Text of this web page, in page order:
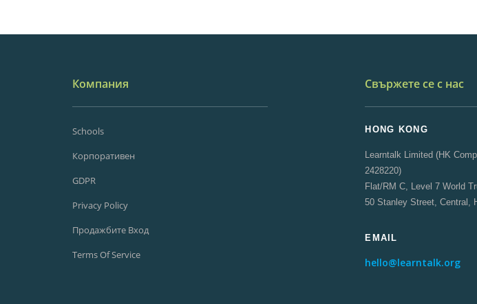
Компания
Schools
Корпоративен
GDPR
Privacy Policy
Продажбите Вход
Terms Of Service
Свържете се с нас
HONG KONG
Learntalk Limited (HK
2428220)
Flat/RM C, Level 7 World
50 Stanley Street, Central,
EMAIL
hello@learntalk.org